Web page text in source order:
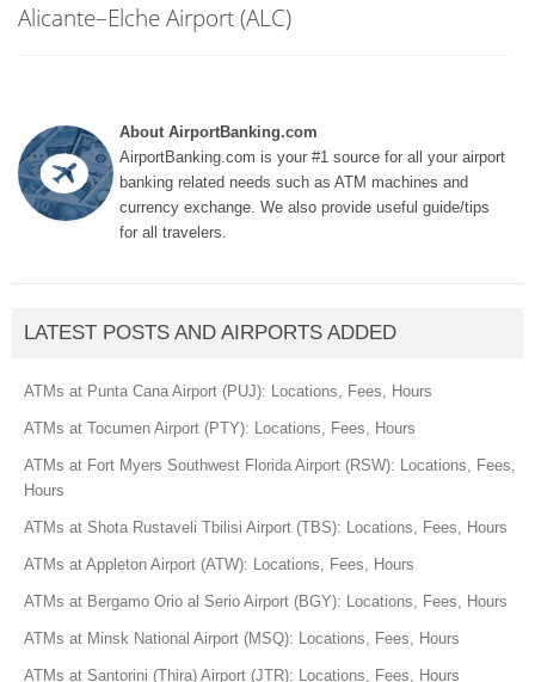
Alicante–Elche Airport (ALC)
About AirportBanking.com
AirportBanking.com is your #1 source for all your airport
banking related needs such as ATM machines and
currency exchange. We also provide useful guide/tips
for all travelers.
LATEST POSTS AND AIRPORTS ADDED
ATMs at Punta Cana Airport (PUJ): Locations, Fees, Hours
ATMs at Tocumen Airport (PTY): Locations, Fees, Hours
ATMs at Fort Myers Southwest Florida Airport (RSW): Locations, Fees,
Hours
ATMs at Shota Rustaveli Tbilisi Airport (TBS): Locations, Fees, Hours
ATMs at Appleton Airport (ATW): Locations, Fees, Hours
ATMs at Bergamo Orio al Serio Airport (BGY): Locations, Fees, Hours
ATMs at Minsk National Airport (MSQ): Locations, Fees, Hours
ATMs at Santorini (Thira) Airport (JTR): Locations, Fees, Hours